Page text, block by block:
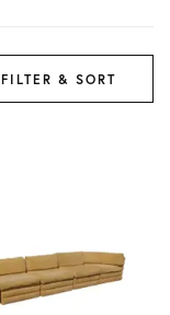
FILTER & SORT